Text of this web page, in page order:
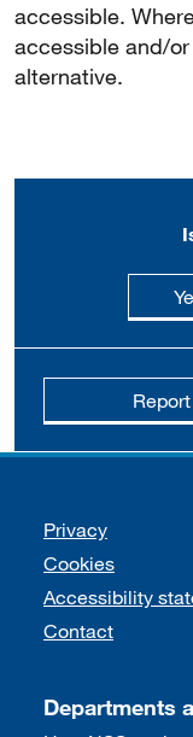
accessible.
accessible and/
alternative.
Support links
Privacy
Cookies
Accessibility
Contact
Departments